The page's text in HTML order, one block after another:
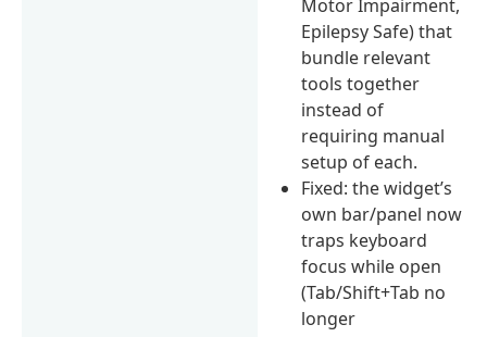
Motor Impairment,
Epilepsy Safe) that
bundle relevant
tools together
instead of
requiring manual
setup of each.
Fixed: the widget’s
own bar/panel now
traps keyboard
focus while open
(Tab/Shift+Tab no
longer